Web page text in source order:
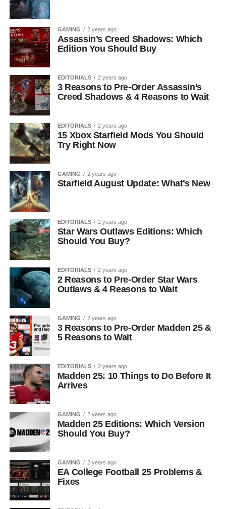
GAMING 2 years ago
Assassin’s Creed Shadows: Which
Edition You Should Buy
EDITORIALS 2 years ago
3 Reasons to Pre-Order Assassin’s
Creed Shadows & 4 Reasons to Wait
EDITORIALS 2 years ago
15 Xbox Starfield Mods You Should
Try Right Now
GAMING 2 years ago
Starfield August Update: What’s New
EDITORIALS 2 years ago
Star Wars Outlaws Editions: Which
Should You Buy?
EDITORIALS 2 years ago
2 Reasons to Pre-Order Star Wars
Outlaws & 4 Reasons to Wait
GAMING 2 years ago
3 Reasons to Pre-Order Madden 25 &
5 Reasons to Wait
EDITORIALS 2 years ago
Madden 25: 10 Things to Do Before It
Arrives
GAMING 2 years ago
Madden 25 Editions: Which Version
Should You Buy?
GAMING 2 years ago
EA College Football 25 Problems &
Fixes